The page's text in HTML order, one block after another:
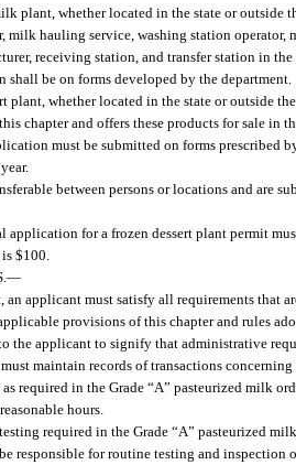
plant, whether located in the state or outside
milk hauling service, washing station
receiving station, and transfer station in
shall be on forms developed by the department.
plant, whether located in the state or outside
chapter and offers these products for sale in
must be submitted on forms prescribed
between persons or locations and are
application for a frozen dessert plant permit
$100.
—
an applicant must satisfy all requirements that
provisions of this chapter and rules
the applicant to signify that administrative
maintain records of transactions
required in the Grade “A” pasteurized milk
hours.
required in the Grade “A” pasteurized
responsible for routine testing and